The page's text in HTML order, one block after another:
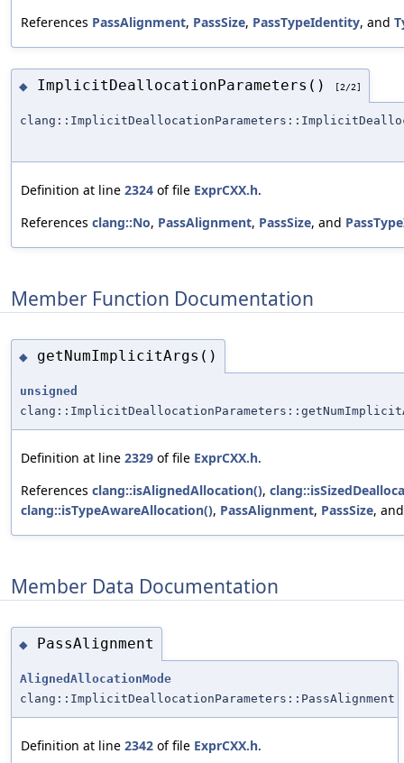
References PassAlignment, PassSize, PassTypeIdentity, and
◆ ImplicitDeallocationParameters() [2/2]
Definition at line 2324 of file ExprCXX.h.
References clang::No, PassAlignment, PassSize, and
Member Function Documentation
◆ getNumImplicitArgs()
unsigned
Definition at line 2329 of file ExprCXX.h.
References clang::isAlignedAllocation(),
clang::isTypeAwareAllocation(), PassAlignment, PassSize,
Member Data Documentation
◆ PassAlignment
AlignedAllocationMode
clang::ImplicitDeallocationParameters::PassAlignment
Definition at line 2342 of file ExprCXX.h.